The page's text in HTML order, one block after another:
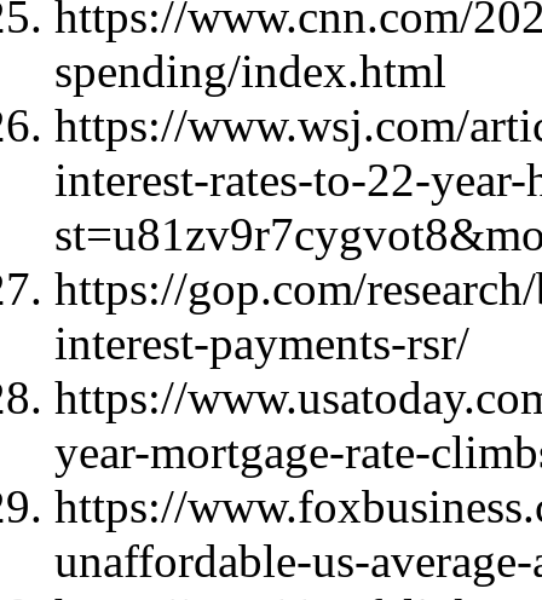
https://www.cnn.com/
spending/index.html
https://www.wsj.com/
interest-rates-to-22-
https://gop.com/
interest-payments-rsr/
https://
year-mortgage-rate-
https://
unaffordable-us-average-